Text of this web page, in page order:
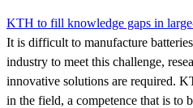
KTH to fill knowledge gaps in
It is difficult to manufacture
industry to meet this challenge,
innovative solutions are required.
in the field, a competence that is